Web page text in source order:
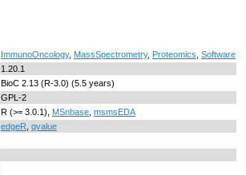
ImmunoOncology, MassSpectrometry, Proteomics Software
1.20.1
BioC 2.13 (R-3.0) (5.5 years)
GPL-2
R (>= 3.0.1), MSnbase msmsEDA
edgeR qvalue